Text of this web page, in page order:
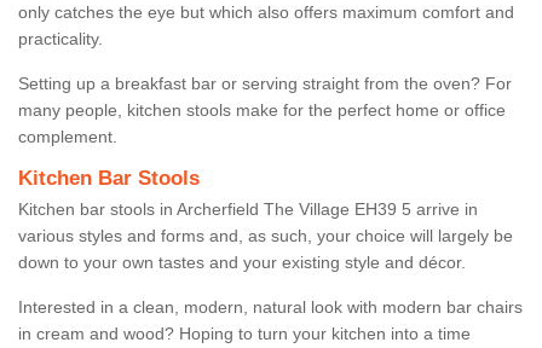
only catches the eye but which also offers maximum comfort and
practicality.
Setting up a breakfast bar or serving straight from the oven? For
many people, kitchen stools make for the perfect home or office
complement.
Kitchen Bar Stools
Kitchen bar stools in Archerfield The Village EH39 5 arrive in
various styles and forms and, as such, your choice will largely be
down to your own tastes and your existing style and décor.
Interested in a clean, modern, natural look with modern bar chairs
in cream and wood? Hoping to turn your kitchen into a time